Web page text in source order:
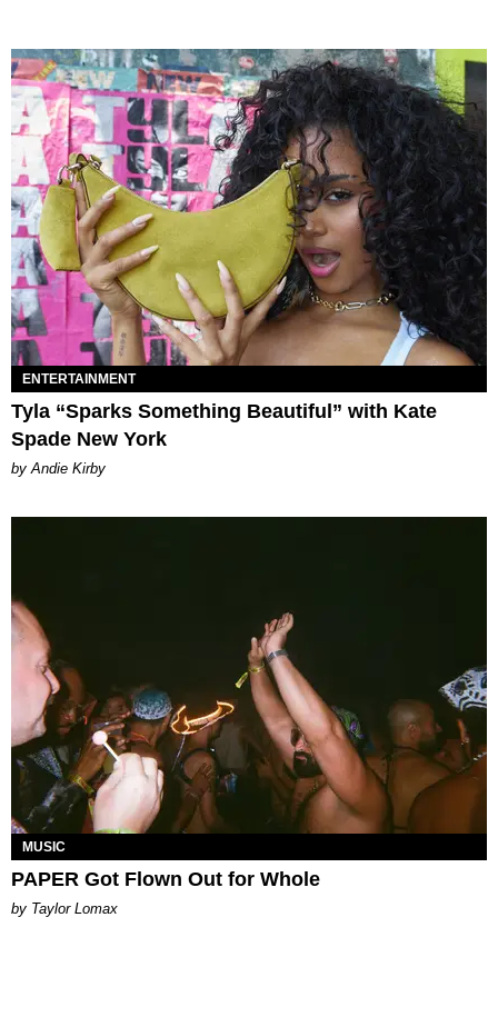
ENTERTAINMENT
Tyla “Sparks Something Beautiful” with Kate
Spade New York
by Andie Kirby
MUSIC
PAPER Got Flown Out for Whole
by Taylor Lomax